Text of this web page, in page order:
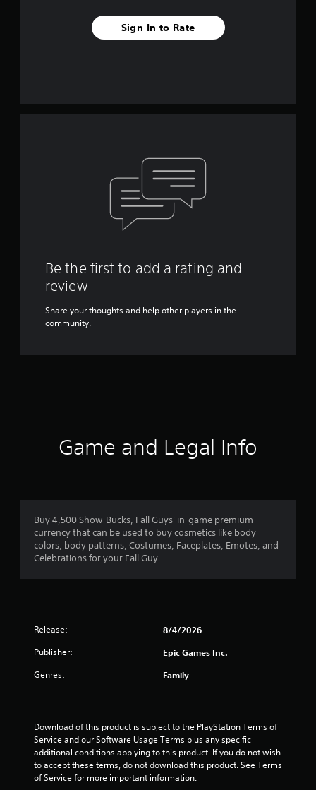
Sign In to Rate
Be the first to add a rating and
review
Share your thoughts and help other players in the
community.
Game and Legal Info
Buy 4,500 Show-Bucks, Fall Guys' in-game premium
currency that can be used to buy cosmetics like body
colors, body patterns, Costumes, Faceplates, Emotes, and
Celebrations for your Fall Guy.
Release: 8/4/2026
Publisher: Epic Games Inc.
Genres: Family
Download of this product is subject to the PlayStation Terms of
Service and our Software Usage Terms plus any specific
additional conditions applying to this product. If you do not wish
to accept these terms, do not download this product. See Terms
of Service for more important information.